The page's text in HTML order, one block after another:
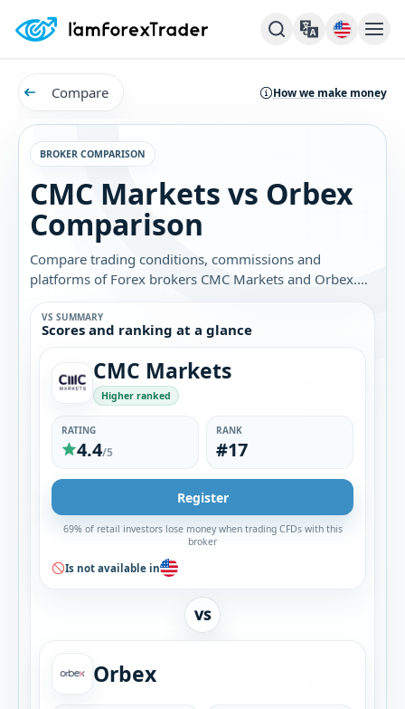
Compare How we make money
BROKER COMPARISON
CMC Markets vs Orbex
Comparison
Compare trading conditions, commissions and
platforms of Forex brokers CMC Markets and Orbex.
Find out which broker is best for you.
VS SUMMARY
Scores and ranking at a glance
CMC Markets
Higher ranked
RATING
4.4/5
RANK
#17
Register
69% of retail investors lose money when trading CFDs with this
broker
Is not available in
VS
Orbex